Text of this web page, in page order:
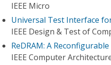
IEEE Micro
Universal Test Interface
IEEE Design & Test of
ReDRAM: A
IEEE Computer